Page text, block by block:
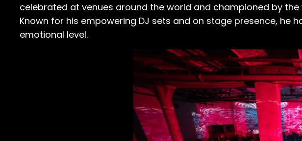
celebrated at venues around the world and championed by the
Known for his empowering DJ sets and on stage presence,
emotional level.